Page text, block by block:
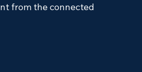
from the connected